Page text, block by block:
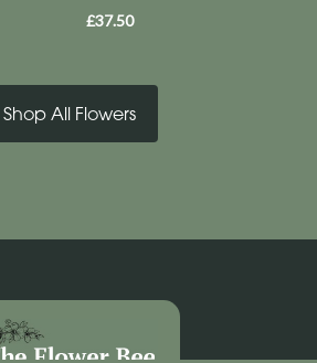
£37.50
Shop All Flowers